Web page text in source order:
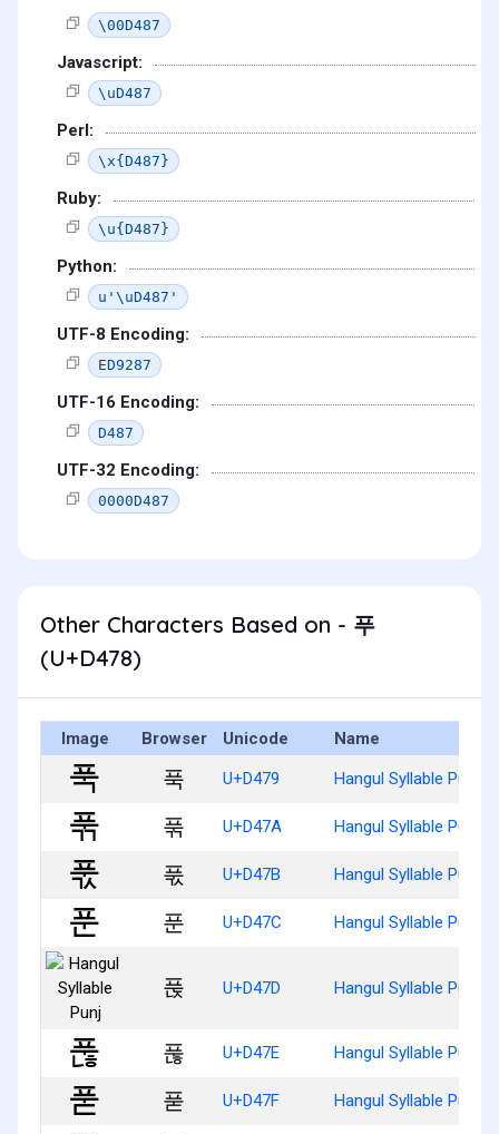
\00D487
Javascript:
\uD487
Perl:
\x{D487}
Ruby:
\u{D487}
Python:
u'\uD487'
UTF-8 Encoding:
ED9287
UTF-16 Encoding:
D487
UTF-32 Encoding:
0000D487
Other Characters Based on - 푸
(U+D478)
Image Browser Unicode Name
푹 U+D479 Hangul Syllable Pug
푺 U+D47A Hangul Syllable Pugg
푻 U+D47B Hangul Syllable Pugs
푼 U+D47C Hangul Syllable Pun
푽 U+D47D Hangul Syllable Punj
푾 U+D47E Hangul Syllable Punh
푿 U+D47F Hangul Syllable Pud